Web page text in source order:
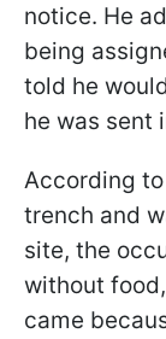
notice. He
being
told he
he was sent
According
trench and
site, the
without
came